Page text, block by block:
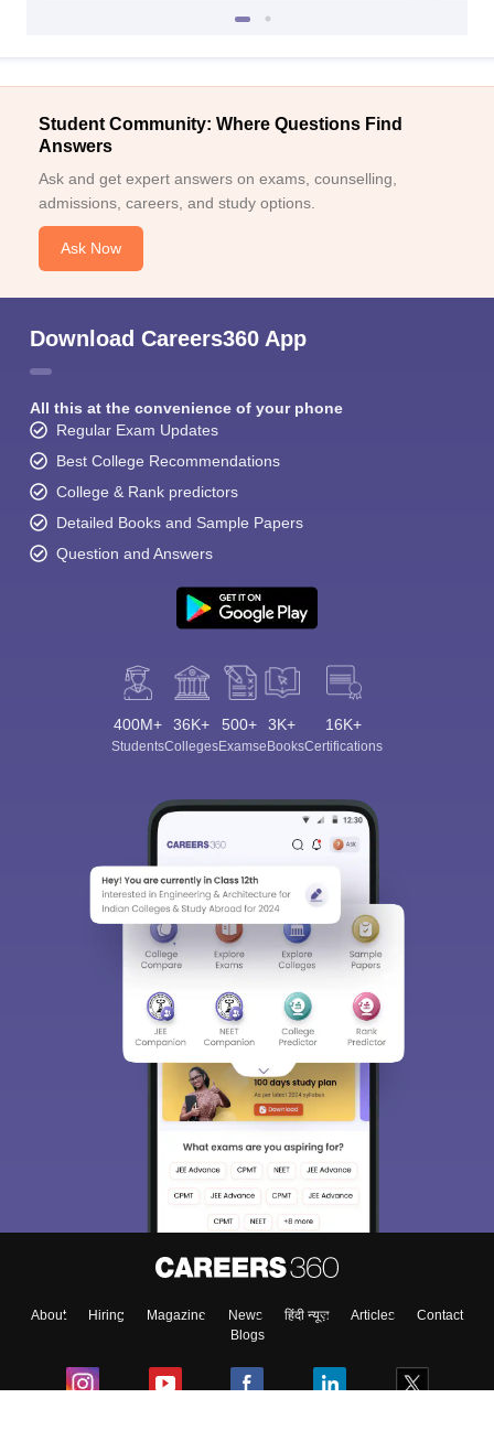
Student Community: Where Questions Find
Answers
Ask and get expert answers on exams, counselling,
admissions, careers, and study options.
Ask Now
Download Careers360 App
All this at the convenience of your phone
Regular Exam Updates
Best College Recommendations
College & Rank predictors
Detailed Books and Sample Papers
Question and Answers
400M+
Students
36K+
Colleges
500+
Exams
3K+
eBooks
16K+
Certifications
About Hiring Magazine News हिंदी न्यूज़ Articles
Contact
Blogs